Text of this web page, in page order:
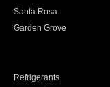
Santa Rosa
Garden Grove
Refrigerants